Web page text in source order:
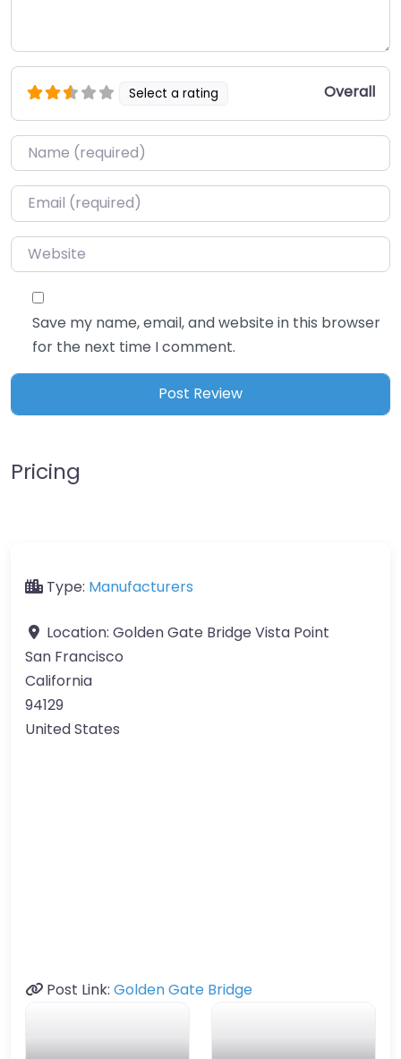
Select a rating Overall
Name*
Email*
Website
Save my name, email, and website in this browser
for the next time I comment.
Pricing
Type: Manufacturers
Location: Golden Gate Bridge Vista Point
San Francisco
California
94129
United States
Post Link: Golden Gate Bridge